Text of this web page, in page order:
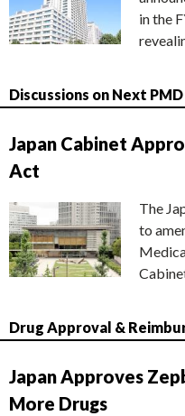
in the
Discussions on Next
Japan Cabinet
Act
The
to
Drug Approval &
Japan Approves
More Drugs